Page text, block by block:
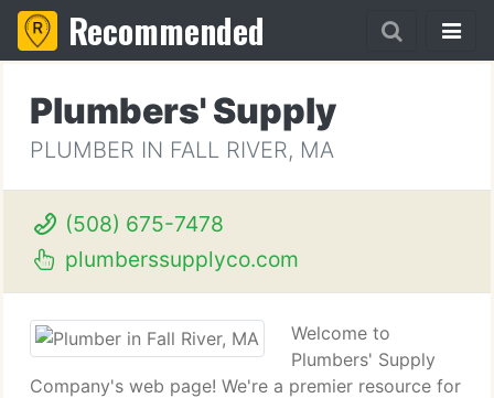
Recommended
Plumbers' Supply
PLUMBER IN FALL RIVER, MA
(508) 675-7478
plumberssupplyco.com
Welcome to
Plumbers' Supply
Company's web page! We're a premier resource for